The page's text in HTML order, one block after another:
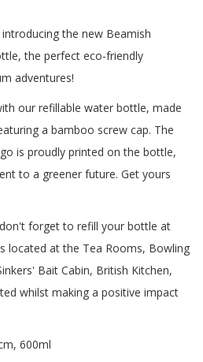
the new Beamish
the perfect eco-friendly
adventures!
our refillable water bottle, made
a bamboo screw cap. The
is proudly printed on the bottle,
to a greener future. Get yours
forget to refill your bottle at
located at the Tea Rooms, Bowling
Bait Cabin, British Kitchen,
whilst making a positive impact
600ml